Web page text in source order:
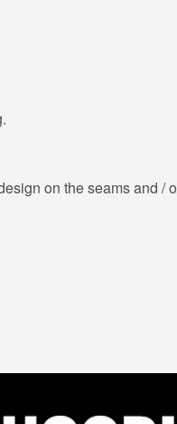
on the seams and /